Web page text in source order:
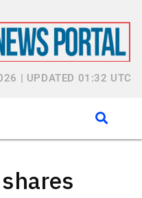
| UPDATED 01:32 UTC